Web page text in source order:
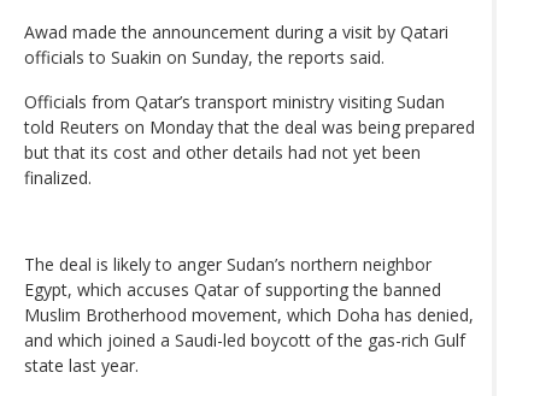
Awad made the announcement during a visit by Qatari
officials to Suakin on Sunday, the reports said.
Officials from Qatar’s transport ministry visiting Sudan
told Reuters on Monday that the deal was being prepared
but that its cost and other details had not yet been
finalized.
The deal is likely to anger Sudan’s northern neighbor
Egypt, which accuses Qatar of supporting the banned
Muslim Brotherhood movement, which Doha has denied,
and which joined a Saudi-led boycott of the gas-rich Gulf
state last year.